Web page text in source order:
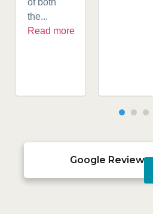
the...
Read more
Google Reviews